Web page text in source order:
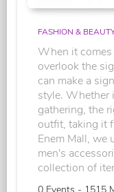
FASHION &
When it
overlook the
can make a
style. Whether
gathering, the
outfit, taking it
Enem Mall, we
men's
collection of